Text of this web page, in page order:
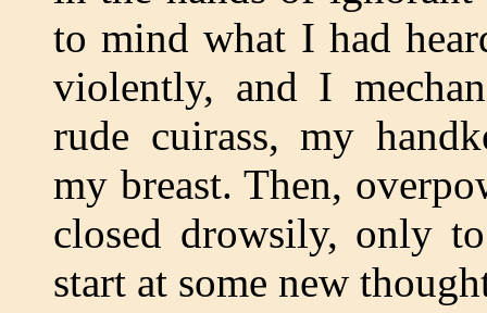
to mind what I had
violently, and I
rude cuirass, my
my breast. Then,
closed drowsily, only
start at some new